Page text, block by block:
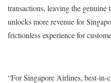
transactions, leaving the genuine
unlocks more revenue for
frictionless experience for
“For Singapore Airlines, best-in-